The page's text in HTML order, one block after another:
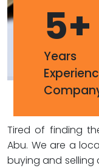
5+
Years
Tired of finding
Abu. We are a
buying and selling